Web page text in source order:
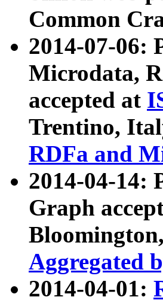
Common
2014-07-06:
Microdata,
accepted at
Trentino,
RDFa and
2014-04-14:
Graph
Aggregated
2014-04-01: